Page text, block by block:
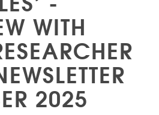
WITH
2025